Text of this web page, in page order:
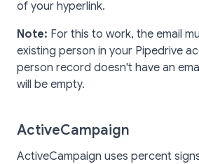
of your hyperlink.
Note: For this to work, the email
existing person in your Pipedrive
person record doesn't have an
will be empty.
ActiveCampaign
ActiveCampaign uses percent